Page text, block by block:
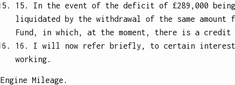
15. In the event of the deficit of £289,000
liquidated by the withdrawal of the same amount
Fund, in which, at the moment, there is a credit
16. I will now refer briefly, to certain
working.
Engine Mileage.